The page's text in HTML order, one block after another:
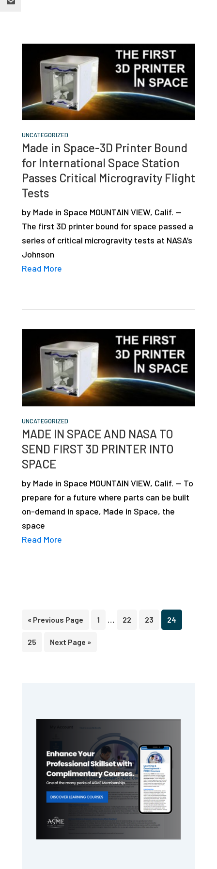
UNCATEGORIZED
Made in Space-3D Printer Bound
for International Space Station
Passes Critical Microgravity Flight
Tests
by Made in Space MOUNTAIN VIEW, Calif. —
The first 3D printer bound for space passed a
series of critical microgravity tests at NASA’s
Johnson
Read More
UNCATEGORIZED
MADE IN SPACE AND NASA TO
SEND FIRST 3D PRINTER INTO
SPACE
by Made in Space MOUNTAIN VIEW, Calif. — To
prepare for a future where parts can be built
on-demand in space, Made in Space, the
space
Read More
« Go
Previous Page Page
1
Interim
… Page
22 Page
23 Page
24
Page
25
Go
Next Page »
Sidebar